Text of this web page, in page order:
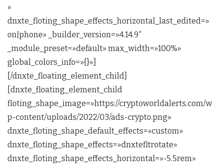
»
dnxte_floting_shape_effects_horizontal_last_edited=»
on|phone» _builder_version=»4.14.9″
_module_preset=»default» max_width=»100%»
global_colors_info=»{}»]
[/dnxte_floating_element_child]
[dnxte_floating_element_child
floting_shape_image=»https://cryptoworldalerts.com/w
p-content/uploads/2022/03/ads-crypto.png»
dnxte_floting_shape_default_effects=»custom»
dnxte_floting_shape_effects=»dnxtefltrotate»
dnxte_floting_shape_effects_horizontal=»-5.5rem»